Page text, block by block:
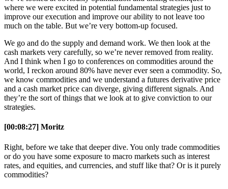
where we were excited in potential fundamental strategies just to
improve our execution and improve our ability to not leave too
much on the table. But we’re very bottom-up focused.
We go and do the supply and demand work. We then look at the
cash markets very carefully, so we’re never removed from reality.
And I think when I go to conferences on commodities around the
world, I reckon around 80% have never ever seen a commodity. So,
we know commodities and we understand a futures derivative price
and a cash market price can diverge, giving different signals. And
they’re the sort of things that we look at to give conviction to our
strategies.
[00:08:27] Moritz
Right, before we take that deeper dive. You only trade commodities
or do you have some exposure to macro markets such as interest
rates, and equities, and currencies, and stuff like that? Or is it purely
commodities?